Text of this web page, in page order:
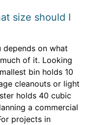
size should I
on what
of it. Looking
bin holds 10
cleanouts or light
holds 40 cubic
a commercial
projects in